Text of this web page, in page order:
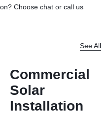
Choose chat or call us
See All
Commercial
Solar
Installation